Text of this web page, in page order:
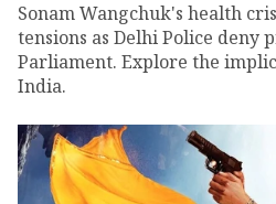
Sonam Wangchuk's health
tensions as Delhi Police deny
Parliament. Explore the
India.